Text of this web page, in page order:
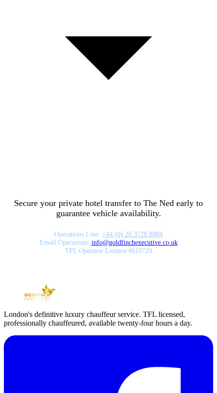
Secure your private hotel transfer to The Ned early to
guarantee vehicle availability.
Operations Line: +44 (0) 20 3728 8884
Email Operations: info@goldfinchexecutive.co.uk
TFL Operator Licence #010729
London's definitive luxury chauffeur service. TFL licensed,
professionally chauffeured, available twenty-four hours a day.